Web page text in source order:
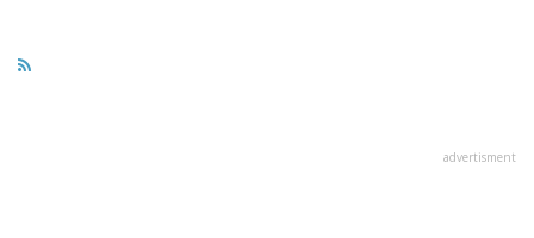
advertisment